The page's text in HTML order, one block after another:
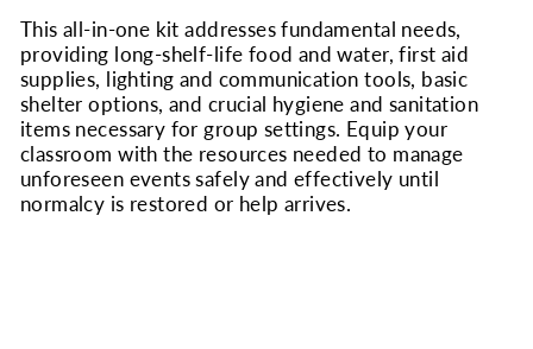
This all-in-one kit addresses fundamental needs,
providing long-shelf-life food and water, first aid
supplies, lighting and communication tools, basic
shelter options, and crucial hygiene and sanitation
items necessary for group settings. Equip your
classroom with the resources needed to manage
unforeseen events safely and effectively until
normalcy is restored or help arrives.